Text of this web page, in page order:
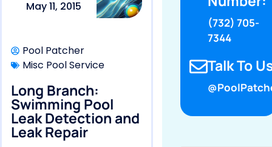
May 11, 2015
Pool Patcher
Misc Pool Service
Long Branch:
Swimming Pool
Leak Detection and
Leak Repair
(732) 705-
7344
Talk To